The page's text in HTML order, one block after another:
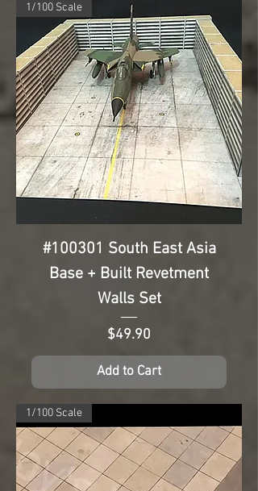
1/100 Scale
#100301 South East Asia
Base + Built Revetment
Walls Set
Price
$49.90
Add to Cart
1/100 Scale